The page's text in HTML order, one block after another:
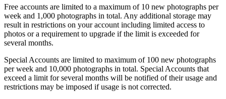
Free accounts are limited to a maximum of 10 new photographs per
week and 1,000 photographs in total. Any additional storage may
result in restrictions on your account including limited access to
photos or a requirement to upgrade if the limit is exceeded for
several months.
Special Accounts are limited to maximum of 100 new photographs
per week and 10,000 photographs in total. Special Accounts that
exceed a limit for several months will be notified of their usage and
restrictions may be imposed if usage is not corrected.